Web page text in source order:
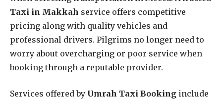
Taxi in Makkah service offers competitive
pricing along with quality vehicles and
professional drivers. Pilgrims no longer need to
worry about overcharging or poor service when
booking through a reputable provider.
Services offered by Umrah Taxi Booking include